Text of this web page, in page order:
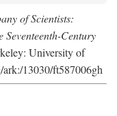
of Scientists:
Century
University of
13030/ft587006gh